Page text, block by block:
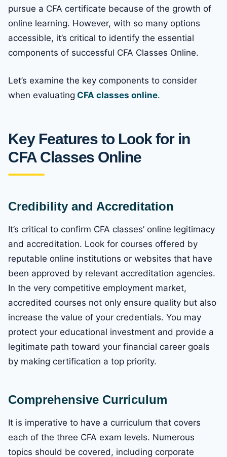
pursue a CFA certificate because of the growth of
online learning. However, with so many options
accessible, it’s critical to identify the essential
components of successful CFA Classes Online.
Let’s examine the key components to consider
when evaluating CFA classes online.
Key Features to Look for in
CFA Classes Online
Credibility and Accreditation
It’s critical to confirm CFA classes’ online legitimacy
and accreditation. Look for courses offered by
reputable online institutions or websites that have
been approved by relevant accreditation agencies.
In the very competitive employment market,
accredited courses not only ensure quality but also
increase the value of your credentials. You may
protect your educational investment and provide a
legitimate path toward your financial career goals
by making certification a top priority.
Comprehensive Curriculum
It is imperative to have a curriculum that covers
each of the three CFA exam levels. Numerous
topics should be covered, including corporate